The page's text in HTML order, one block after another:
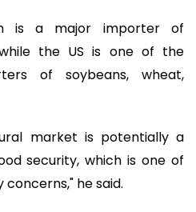
is a major importer of
the US is one of the
of soybeans, wheat,
market is potentially a
security, which is one of
he said.